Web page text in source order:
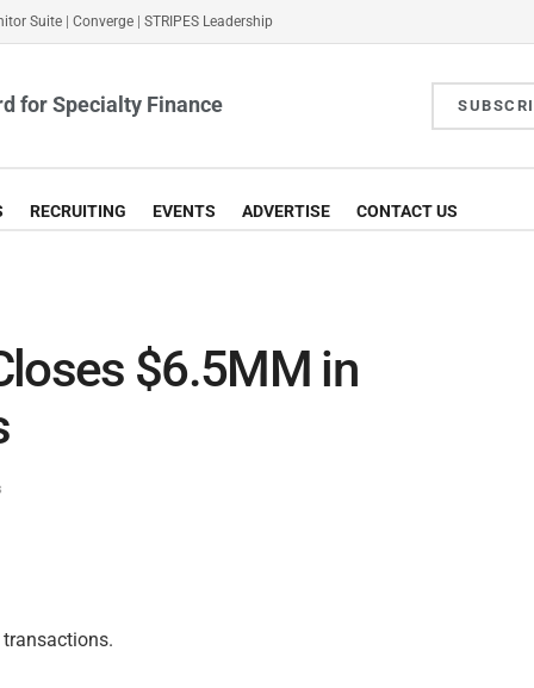
Suite Converge STRIPES Leadership
for Specialty Finance
RECRUITING EVENTS ADVERTISE CONTACT US
$6.5MM in